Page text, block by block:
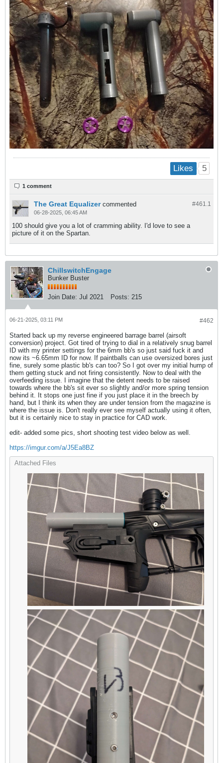
Likes 5
1 comment
#461. 1
The Great Equalizer commented
06-28-2025, 06:45 AM
100 should give you a lot of cramming ability. I'd love to see a
picture of it on the Spartan.
ChillswitchEngage
Bunker Buster
Join Date: Jul 2021 Posts: 215
#462
06-21-2025, 03:11 PM
Started back up my reverse engineered barrage barrel (airsoft
conversion) project. Got tired of trying to dial in a relatively snug barrel
ID with my printer settings for the 6mm bb's so just said fuck it and
now its ~6.65mm ID for now. If paintballs can use oversized bores just
fine, surely some plastic bb's can too? So I got over my initial hump of
them getting stuck and not firing consistently. Now to deal with the
overfeeding issue. I imagine that the detent needs to be raised
towards where the bb's sit ever so slightly and/or more spring tension
behind it. It stops one just fine if you just place it in the breech by
hand, but I think its when they are under tension from the magazine is
where the issue is. Don't really ever see myself actually using it often,
but it is certainly nice to stay in practice for CAD work.
edit- added some pics, short shooting test video below as well.
https://imgur.com/a/J5Ea8BZ
Attached Files